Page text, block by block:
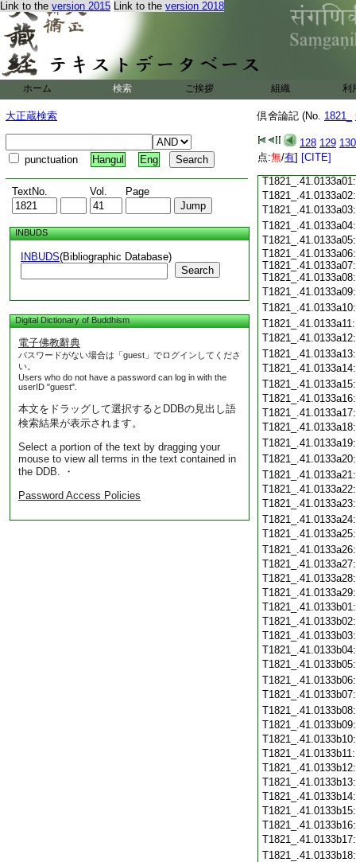
Link to the version 2015 Link to the version 2018
ホーム 検索 ご挨拶 組織 利
大正蔵検索
punctuation Hangul Eng
TextNo. Vol. Page
INBUDS
INBUDS(Bibliographic Database)
Search
Digital Dictionary of Buddhism
電子佛教辭典
パスワードがない場合は「guest」でログインしてくださ
い。
Users who do not have a password can log in with the
userID "guest".
本文をドラッグして選択するとDDBの見出し語
検索結果が表示されます。
Select a portion of the text by dragging your
mouse to view all terms in the text contained in
the DDB. ・
Password Access Policies
倶舍論記 (No. 1821_
128 129 130
点:無/有] [CITE]
T1821_.41.0133a06:
T1821_.41.0133a07:
T1821_.41.0133a08: